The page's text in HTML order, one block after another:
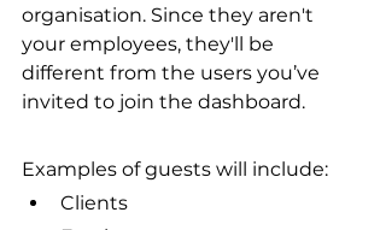
organisation. Since they aren't
your employees, they'll be
different from the users you’ve
invited to join the dashboard.
Examples of guests will include:
Clients